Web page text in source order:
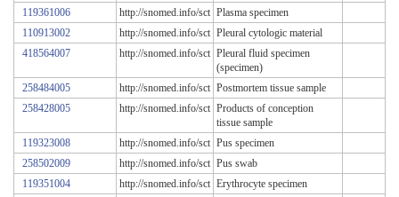
119361006
http://snomed.info/sct Plasma specimen
110913002
http://snomed.info/sct Pleural cytologic material
418564007
http://snomed.info/sct Pleural fluid specimen
(specimen)
258484005
http://snomed.info/sct Postmortem tissue sample
258428005
http://snomed.info/sct Products of conception
tissue sample
119323008
http://snomed.info/sct Pus specimen
258502009
http://snomed.info/sct Pus swab
119351004
http://snomed.info/sct Erythrocyte specimen